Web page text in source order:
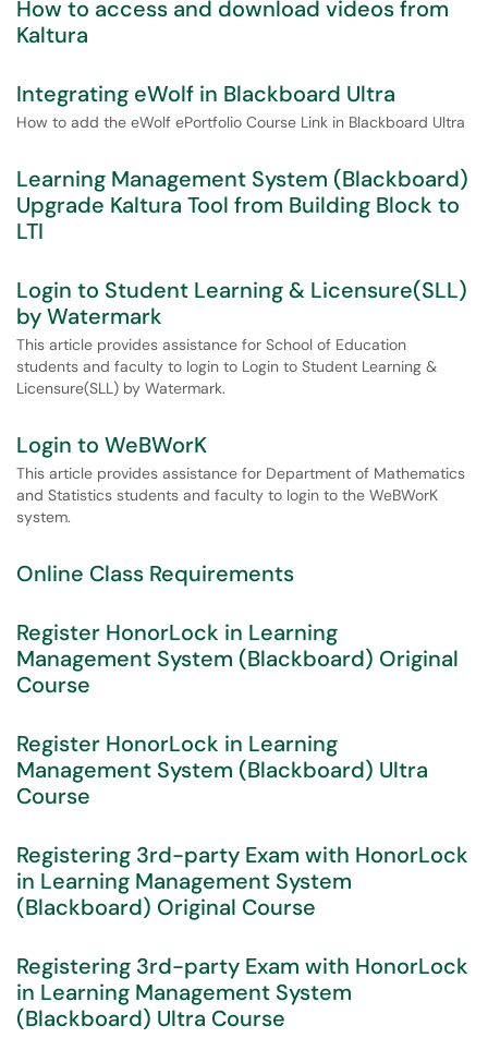
How to access and download videos from
Kaltura
Integrating eWolf in Blackboard Ultra
How to add the eWolf ePortfolio Course Link in Blackboard Ultra
Learning Management System (Blackboard)
Upgrade Kaltura Tool from Building Block to
LTI
Login to Student Learning & Licensure(SLL)
by Watermark
This article provides assistance for School of Education
students and faculty to login to Login to Student Learning &
Licensure(SLL) by Watermark.
Login to WeBWorK
This article provides assistance for Department of Mathematics
and Statistics students and faculty to login to the WeBWorK
system.
Online Class Requirements
Register HonorLock in Learning
Management System (Blackboard) Original
Course
Register HonorLock in Learning
Management System (Blackboard) Ultra
Course
Registering 3rd-party Exam with HonorLock
in Learning Management System
(Blackboard) Original Course
Registering 3rd-party Exam with HonorLock
in Learning Management System
(Blackboard) Ultra Course